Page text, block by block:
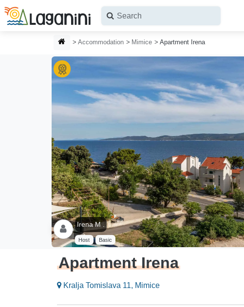
Skip to main content
HOMEPAGE
Accommodation Mimice Apartment Irena
Irena M .
Host Basic
Apartment Irena
Kralja Tomislava 11, Mimice